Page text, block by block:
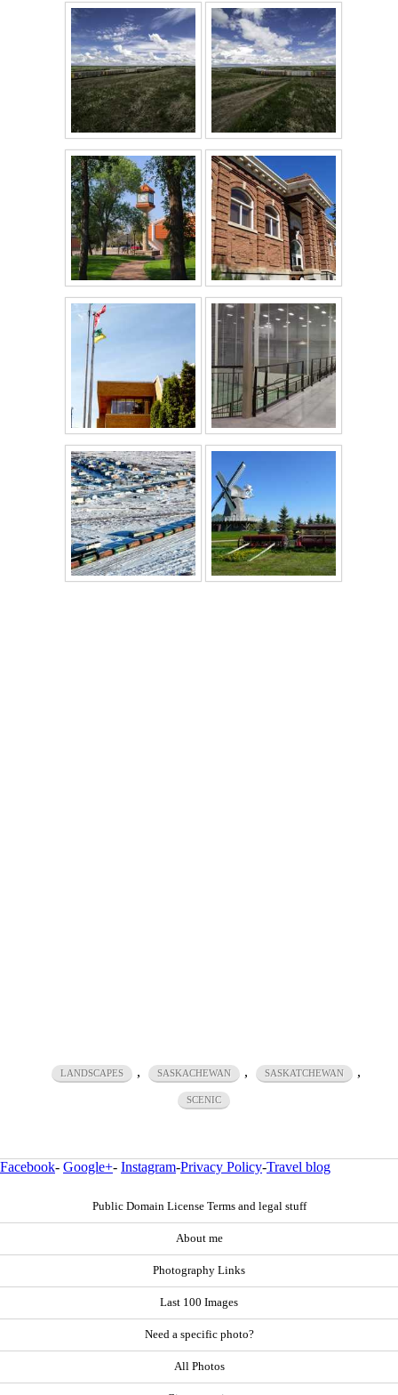
LANDSCAPES , SASKACHEWAN , SASKATCHEWAN ,
SCENIC
Facebook- Google+- Instagram-Privacy Policy-Travel blog
Public Domain License Terms and legal stuff
About me
Photography Links
Last 100 Images
Need a specific photo?
All Photos